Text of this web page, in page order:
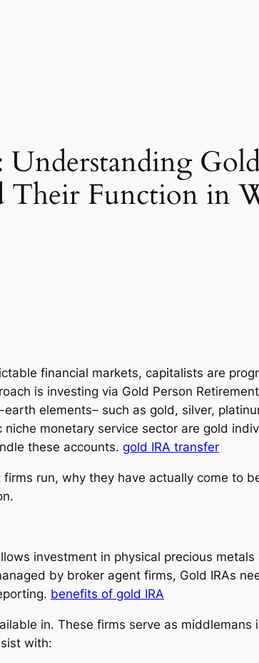
Understanding
Their Function in
financial markets, capitalists are
is investing via Gold Person
elements– such as gold, silver,
monetary service sector are gold
these accounts. gold IRA transfer
run, why they have actually come to
investment in physical precious
by broker agent firms, Gold IRAs
benefits of gold IRA
in. These firms serve as middlemans
with: